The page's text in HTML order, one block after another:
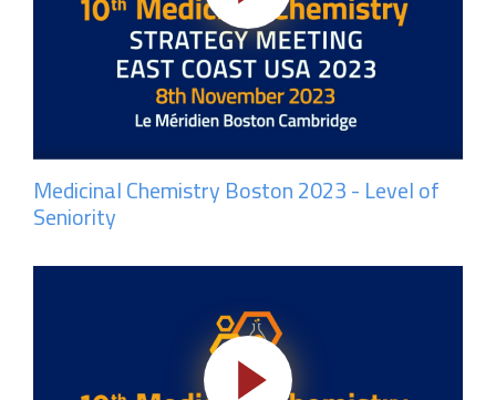
Medicinal Chemistry Boston 2023 - Level of
Seniority